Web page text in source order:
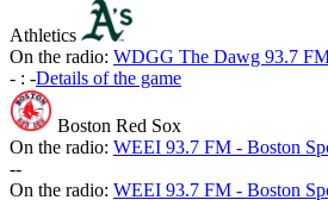
Athletics
On the radio: WDGG The Dawg 93.7
- : -Details of the game
Boston Red Sox
On the radio: WEEI 93.7 FM - Boston
--
On the radio: WEEI 93.7 FM - Boston